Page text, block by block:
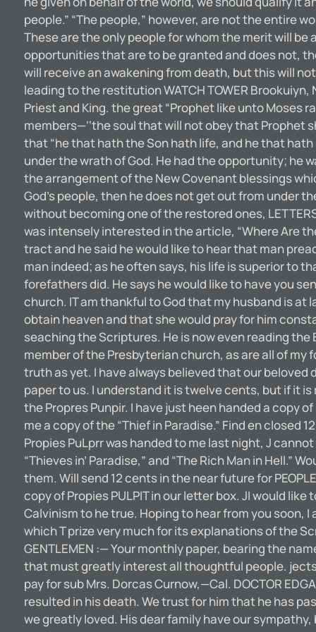
people.” “The people,” however, are not the entire
These are the only people for whom the merit will
opportunities that are to be granted and does not,
will receive an awakening from death, but this will
leading to the restitution WATCH TOWER
Priest and King. the great “Prophet like unto Moses
members—‘‘the soul that will not obey that
that “he that hath the Son hath life, and he that
under the wrath of God. He had the opportunity; he
the arrangement of the New Covenant blessings
God’s people, then he does not get out from under
without becoming one of the restored ones,
was intensely interested in the article, “Where Are
tract and he said he would like to hear that man
man indeed; as he often says, his life is superior to
forefathers did. He says he would like to have you
church. IT am thankful to God that my husband is
obtain heaven and that she would pray for him
seaching the Scriptures. He is now even reading
member of the Presbyterian church, as are all of my
truth as yet. I have always believed that our beloved
paper to us. I understand it is twelve cents, but if it
the Propres Punpir. I have just heen handed a copy
me a copy of the “Thief in Paradise.” Find en closed
Propies PuLprr was handed to me last night, J
“Thieves in’ Paradise,” and “The Rich Man in
them. Will send 12 cents in the near future for
copy of Propies PULPIT in our letter box. JI would
Calvinism to he true. Hoping to hear from you soon, I
which T prize very much for its explanations of the
GENTLEMEN :— Your monthly paper, bearing the
that must greatly interest all thoughtful people.
pay for sub Mrs. Dorcas Curnow,—Cal. DOCTOR
resulted in his death. We trust for him that he has
we greatly loved. His dear family have our